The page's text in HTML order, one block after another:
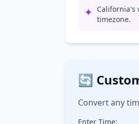
✦ California's
timezone.
🔄
Convert any
Enter Time: